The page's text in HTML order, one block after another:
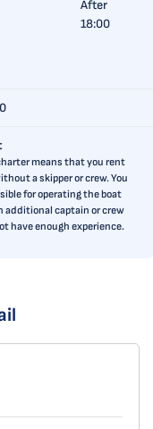
After
18:00
means that you rent
a skipper or crew. You
for operating the boat
additional captain or crew
have enough experience.